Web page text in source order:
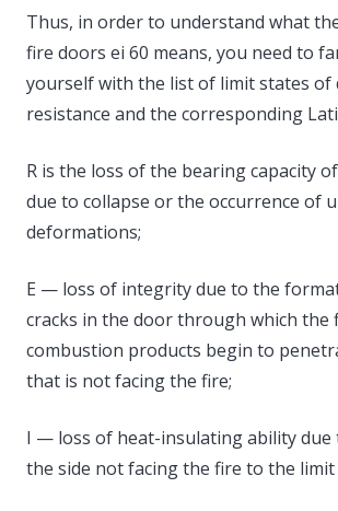
Thus, in order to understand what
fire doors ei 60 means, you need to
yourself with the list of limit states of
resistance and the corresponding
R is the loss of the bearing capacity
due to collapse or the occurrence of
deformations;
E — loss of integrity due to the
cracks in the door through which the
combustion products begin to
that is not facing the fire;
I — loss of heat-insulating ability
the side not facing the fire to the limit